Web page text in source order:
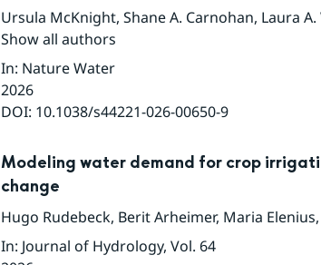
Ursula McKnight, Shane A. Carnohan, Laura
Show all authors
In: Nature Water
2026
DOI: 10.1038/s44221-026-00650-9
Modeling water demand for crop
change
Hugo Rudebeck, Berit Arheimer, Maria Elenius,
In: Journal of Hydrology, Vol. 64